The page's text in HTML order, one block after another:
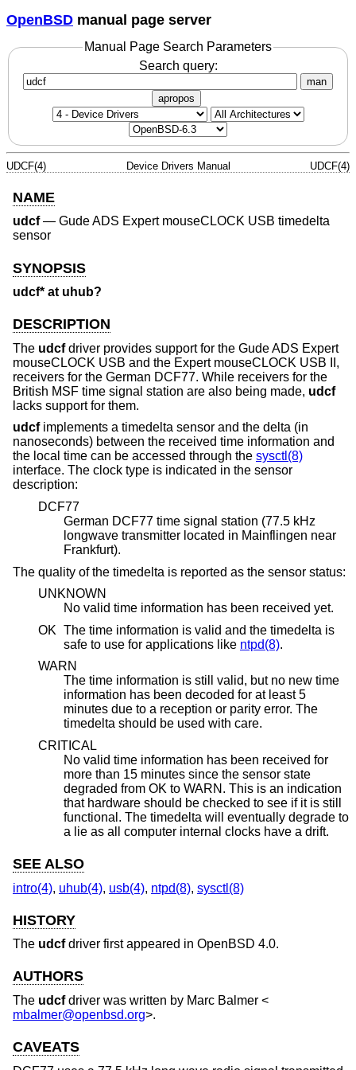
OpenBSD manual page server
Manual Page Search Parameters
Search query:
man
apropos
UDCF(4) Device Drivers Manual UDCF(4)
NAME
udcf— Gude ADS Expert mouseCLOCK USB timedelta
sensor
SYNOPSIS
udcf* at uhub?
DESCRIPTION
The udcfdriver provides support for the Gude ADS Expert
mouseCLOCK USB and the Expert mouseCLOCK USB II,
receivers for the German DCF77. While receivers for the
British MSF time signal station are also being made, udcf
lacks support for them.
udcfimplements a timedelta sensor and the delta (in
nanoseconds) between the received time information and
the local time can be accessed through the sysctl(8)
interface. The clock type is indicated in the sensor
description:
DCF77
German DCF77 time signal station (77.5 kHz
longwave transmitter located in Mainflingen near
Frankfurt).
The quality of the timedelta is reported as the sensor status:
UNKNOWN
No valid time information has been received yet.
OK The time information is valid and the timedelta is
safe to use for applications like ntpd(8).
WARN
The time information is still valid, but no new time
information has been decoded for at least 5
minutes due to a reception or parity error. The
timedelta should be used with care.
CRITICAL
No valid time information has been received for
more than 15 minutes since the sensor state
degraded from OK to WARN. This is an indication
that hardware should be checked to see if it is still
functional. The timedelta will eventually degrade to
a lie as all computer internal clocks have a drift.
SEE ALSO
intro(4), uhub(4), usb(4), ntpd(8), sysctl(8)
HISTORY
The udcfdriver first appeared in OpenBSD 4.0.
AUTHORS
The udcfdriver was written by Marc Balmer <
mbalmer@openbsd.org>.
CAVEATS